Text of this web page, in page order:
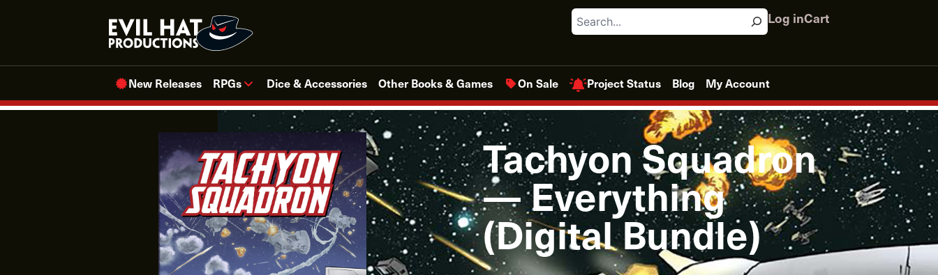
Search Log inCart
New Releases RPGs Dice & Accessories Other Books & Games On Sale Project Status Blog My Account
Tachyon Squadron
— Everything
(Digital Bundle)